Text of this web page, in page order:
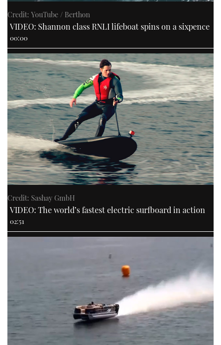
Credit: YouTube / Berthon
VIDEO: Shannon class RNLI lifeboat spins on a sixpence
00:00
Credit: Sashay GmbH
VIDEO: The world’s fastest electric surfboard in action
02:51